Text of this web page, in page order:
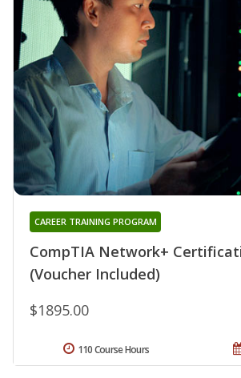
CompTIA Network+
(Voucher Included)
CAREER TRAINING PROGRAM
$1895.00
110 Course Hours